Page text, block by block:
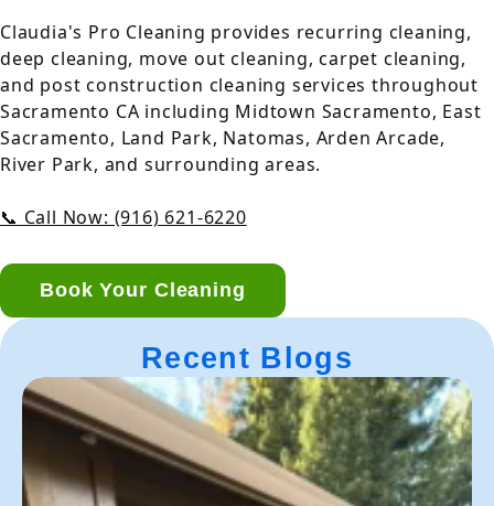
Claudia's Pro Cleaning provides recurring cleaning,
deep cleaning, move out cleaning, carpet cleaning,
and post construction cleaning services throughout
Sacramento CA including Midtown Sacramento, East
Sacramento, Land Park, Natomas, Arden Arcade,
River Park, and surrounding areas.
📞 Call Now: (916) 621-6220
Book Your Cleaning
Recent Blogs